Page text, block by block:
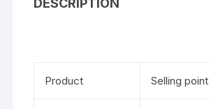
Product Selling point